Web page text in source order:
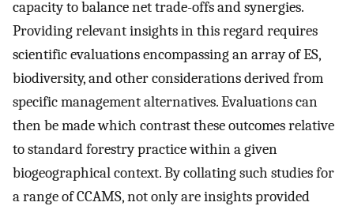
capacity to balance net trade-offs and synergies.
Providing relevant insights in this regard requires
scientific evaluations encompassing an array of ES,
biodiversity, and other considerations derived from
specific management alternatives. Evaluations can
then be made which contrast these outcomes relative
to standard forestry practice within a given
biogeographical context. By collating such studies for
a range of CCAMS, not only are insights provided